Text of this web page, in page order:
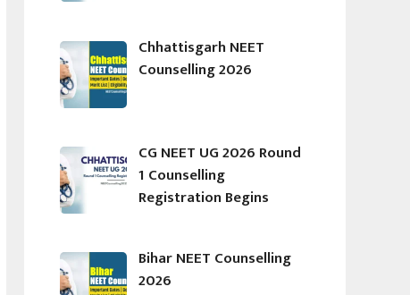
Chhattisgarh NEET
Counselling 2026
CG NEET UG 2026 Round
1 Counselling
Registration Begins
Bihar NEET Counselling
2026